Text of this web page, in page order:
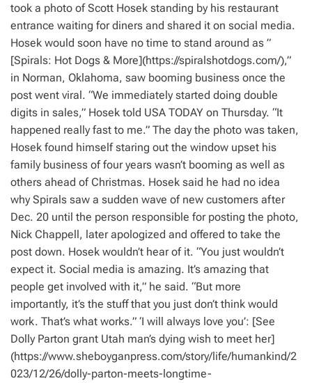
took a photo of Scott Hosek standing by his restaurant
entrance waiting for diners and shared it on social media.
Hosek would soon have no time to stand around as ”
[Spirals: Hot Dogs & More](https://spiralshotdogs.com/),”
in Norman, Oklahoma, saw booming business once the
post went viral. “We immediately started doing double
digits in sales,” Hosek told USA TODAY on Thursday. “It
happened really fast to me.” The day the photo was taken,
Hosek found himself staring out the window upset his
family business of four years wasn’t booming as well as
others ahead of Christmas. Hosek said he had no idea
why Spirals saw a sudden wave of new customers after
Dec. 20 until the person responsible for posting the photo,
Nick Chappell, later apologized and offered to take the
post down. Hosek wouldn’t hear of it. “You just wouldn’t
expect it. Social media is amazing. It’s amazing that
people get involved with it,” he said. “But more
importantly, it’s the stuff that you just don’t think would
work. That’s what works.” ‘I will always love you’: [See
Dolly Parton grant Utah man’s dying wish to meet her]
(https://www.sheboyganpress.com/story/life/humankind/2
023/12/26/dolly-parton-meets-longtime-